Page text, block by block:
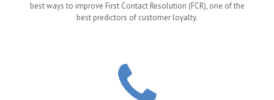
best ways to improve First Contact Resolution (FCR), one of the
best predictors of customer loyalty.